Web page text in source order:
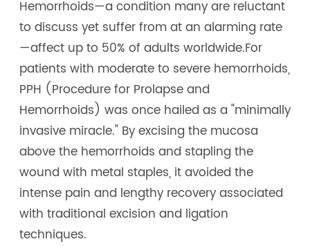
Hemorrhoids—a condition many are reluctant
to discuss yet suffer from at an alarming rate
—affect up to 50% of adults worldwide.For
patients with moderate to severe hemorrhoids,
PPH (Procedure for Prolapse and
Hemorrhoids) was once hailed as a "minimally
invasive miracle." By excising the mucosa
above the hemorrhoids and stapling the
wound with metal staples, it avoided the
intense pain and lengthy recovery associated
with traditional excision and ligation
techniques.